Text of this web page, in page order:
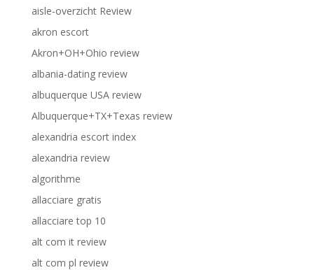
aisle-overzicht Review
akron escort
Akron+OH+Ohio review
albania-dating review
albuquerque USA review
Albuquerque+TX+Texas review
alexandria escort index
alexandria review
algorithme
allacciare gratis
allacciare top 10
alt com it review
alt com pl review